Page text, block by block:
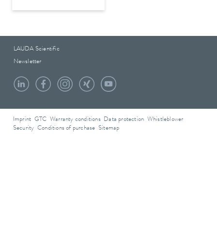
LAUDA Scientific
Newsletter
Imprint GTC Warranty conditions Data protection
Whistleblower
Security Conditions of purchase Sitemap